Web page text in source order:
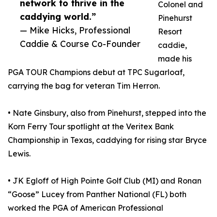
network to thrive in the
caddying world.”
— Mike Hicks, Professional
Caddie & Course Co-Founder
Colonel and
Pinehurst
Resort
caddie,
made his
PGA TOUR Champions debut at TPC Sugarloaf,
carrying the bag for veteran Tim Herron.
• Nate Ginsbury, also from Pinehurst, stepped into the
Korn Ferry Tour spotlight at the Veritex Bank
Championship in Texas, caddying for rising star Bryce
Lewis.
• JK Egloff of High Pointe Golf Club (MI) and Ronan
“Goose” Lucey from Panther National (FL) both
worked the PGA of American Professional